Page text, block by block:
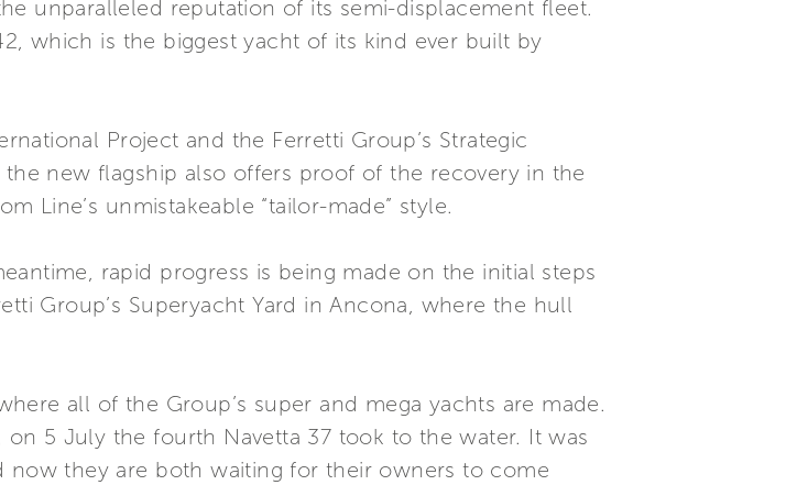
unparalleled reputation of its semi-displacement fleet.
which is the biggest yacht of its kind ever built by
Project and the Ferretti Group’s Strategic
new flagship also offers proof of the recovery in the
Line’s unmistakeable “tailor-made” style.
rapid progress is being made on the initial steps
Group’s Superyacht Yard in Ancona, where the hull
all of the Group’s super and mega yachts are made.
5 July the fourth Navetta 37 took to the water. It was
they are both waiting for their owners to come